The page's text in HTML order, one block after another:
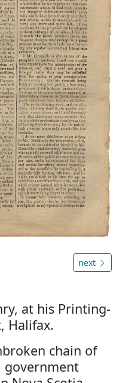
next
at his Printing-
Halifax.
chain of
government